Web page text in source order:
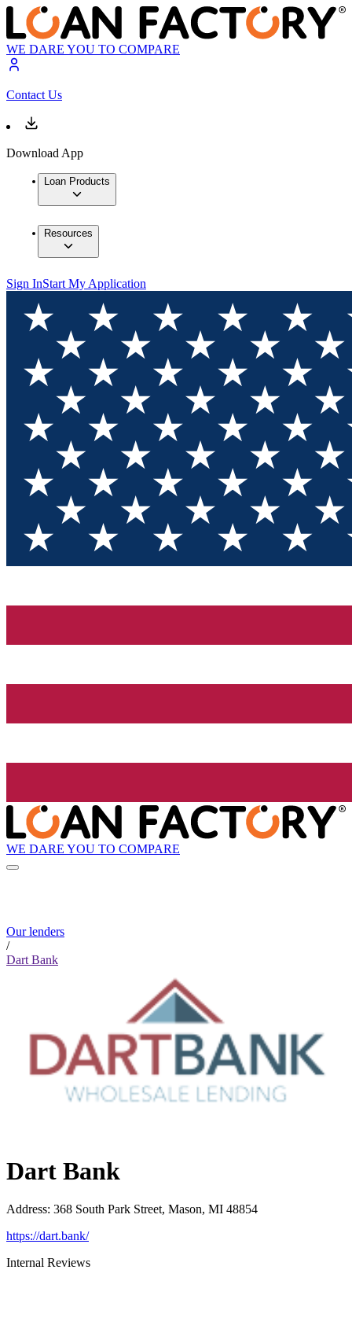
WE DARE YOU TO COMPARE
Contact Us
Download App
Loan Products
Resources
Sign InStart My Application
WE DARE YOU TO COMPARE
Our lenders
/
Dart Bank
Dart Bank
Address: 368 South Park Street, Mason, MI 48854
https://dart.bank/
Internal Reviews